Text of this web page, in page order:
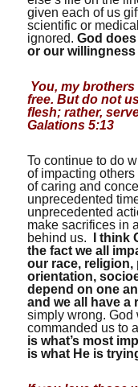
given each of us
scientific or
ignored.God
or our
You, my
free. But do not
flesh; rather,
Galations 5:13
To continue to do
of impacting
of caring and
unprecedented
unprecedented
make sacrifices in
behind us.
I
the fact we all
our race, religion,
orientation,
depend on one
and we all have a
simply wrong. God
commanded us to
is what’s most
is what He is